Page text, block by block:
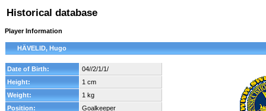
Historical database
Player Information
HÄVELID, Hugo
Date of Birth:
04//2/1/1/
Height:
1 cm
Weight:
1 kg
Position:
Goalkeeper